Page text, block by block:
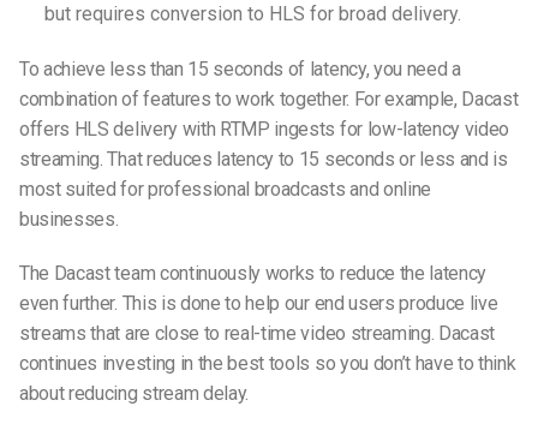
but requires conversion to HLS for broad delivery.
To achieve less than 15 seconds of latency, you need a
combination of features to work together. For example, Dacast
offers HLS delivery with RTMP ingests for low-latency video
streaming. That reduces latency to 15 seconds or less and is
most suited for professional broadcasts and online
businesses.
The Dacast team continuously works to reduce the latency
even further. This is done to help our end users produce live
streams that are close to real-time video streaming. Dacast
continues investing in the best tools so you don’t have to think
about reducing stream delay.